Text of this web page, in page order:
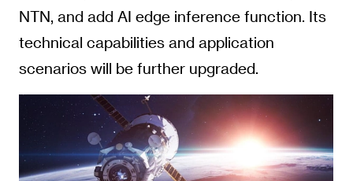
NTN, and add AI edge inference function. Its
technical capabilities and application
scenarios will be further upgraded.